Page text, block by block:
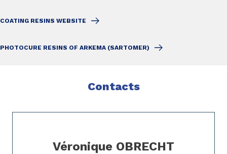
COATING RESINS WEBSITE
PHOTOCURE RESINS OF ARKEMA (SARTOMER)
Contacts
Slide 1 of 1
Véronique OBRECHT